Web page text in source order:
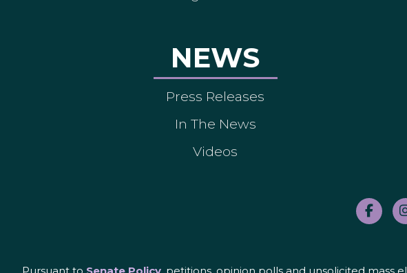
NEWS
Press Releases
In The News
Videos